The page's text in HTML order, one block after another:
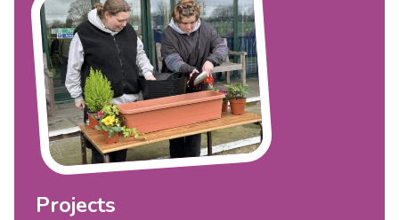
Projects